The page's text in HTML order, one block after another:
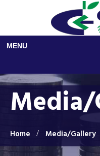
MENU
Home Media/Gallery